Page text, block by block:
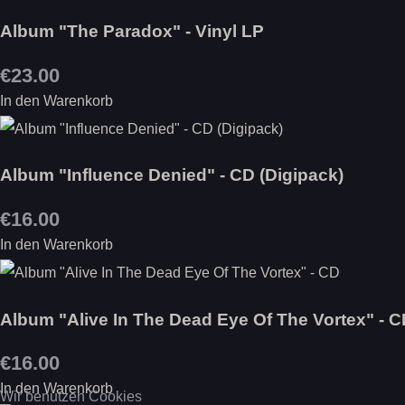
Album "The Paradox" - Vinyl LP
€23.00
In den Warenkorb
Album "Influence Denied" - CD (Digipack)
€16.00
In den Warenkorb
Album "Alive In The Dead Eye Of The Vortex" -
€16.00
In den Warenkorb
Wir benutzen Cookies